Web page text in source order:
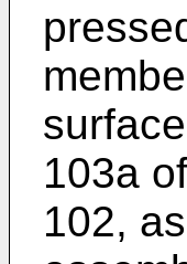
103a
102,